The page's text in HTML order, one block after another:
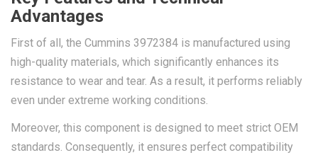
Advantages
First of all, the Cummins 3972384 is manufactured using
high-quality materials, which significantly enhances its
resistance to wear and tear. As a result, it performs reliably
even under extreme working conditions.
Moreover, this component is designed to meet strict OEM
standards. Consequently, it ensures perfect compatibility